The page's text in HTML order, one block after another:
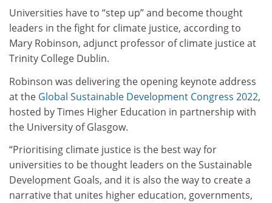
Universities have to “step up” and become thought
leaders in the fight for climate justice, according to
Mary Robinson, adjunct professor of climate justice at
Trinity College Dublin.
Robinson was delivering the opening keynote address
at the Global Sustainable Development Congress 2022,
hosted by Times Higher Education in partnership with
the University of Glasgow.
“Prioritising climate justice is the best way for
universities to be thought leaders on the Sustainable
Development Goals, and it is also the way to create a
narrative that unites higher education, governments,